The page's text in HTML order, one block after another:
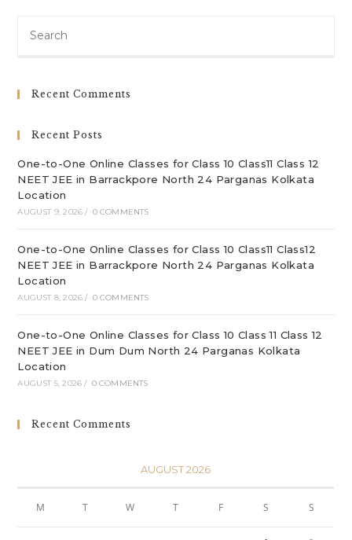
Recent Comments
Recent Posts
One-to-One Online Classes for Class 10 Class11 Class 12
NEET JEE in Barrackpore North 24 Parganas Kolkata
Location
AUGUST 9, 2026 / 0 COMMENTS
One-to-One Online Classes for Class 10 Class11 Class12
NEET JEE in Barrackpore North 24 Parganas Kolkata
Location
AUGUST 8, 2026 / 0 COMMENTS
One-to-One Online Classes for Class 10 Class 11 Class 12
NEET JEE in Dum Dum North 24 Parganas Kolkata
Location
AUGUST 5, 2026 / 0 COMMENTS
Recent Comments
AUGUST 2026
M T W T F S S